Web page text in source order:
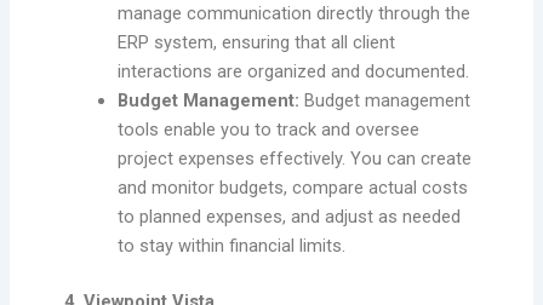
manage communication directly through the
ERP system, ensuring that all client
interactions are organized and documented.
Budget Management: Budget management
tools enable you to track and oversee
project expenses effectively. You can create
and monitor budgets, compare actual costs
to planned expenses, and adjust as needed
to stay within financial limits.